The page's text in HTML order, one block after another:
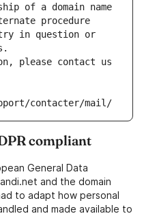
of a domain name
procedure
in question or
please contact us
contacter/mail/
compliant
General Data
and the domain
to adapt how personal
and made available to